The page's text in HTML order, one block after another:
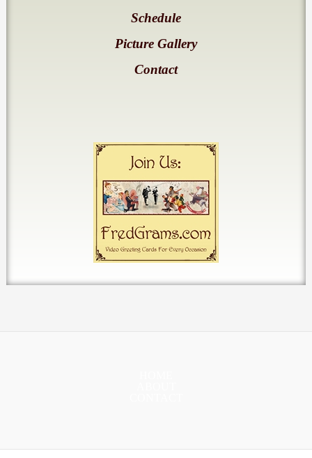
Schedule
Picture Gallery
Contact